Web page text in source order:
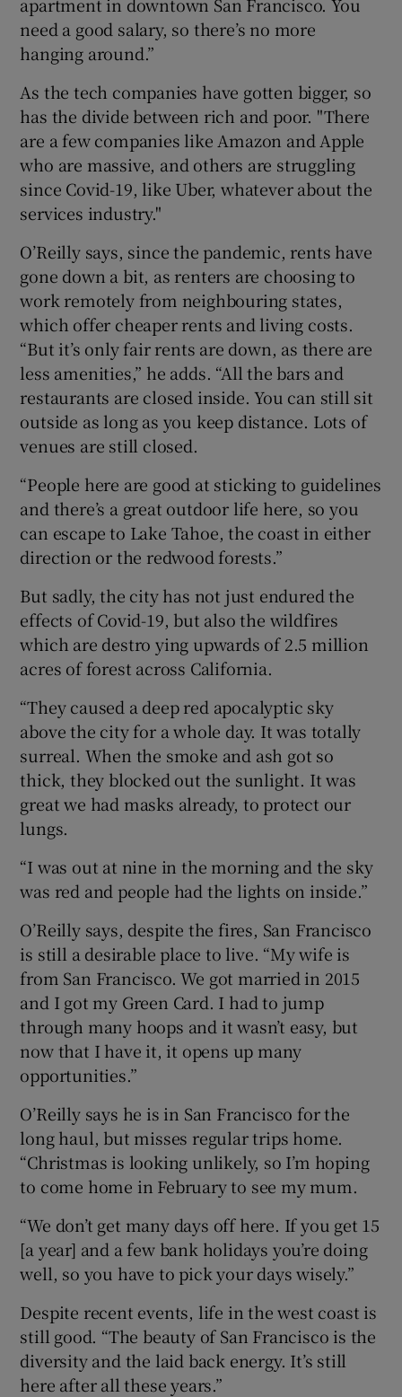
need a good salary, so there’s no more
hanging around.”
As the tech companies have gotten bigger, so
has the divide between rich and poor. "There
are a few companies like Amazon and Apple
who are massive, and others are struggling
since Covid-19, like Uber, whatever about the
services industry."
O’Reilly says, since the pandemic, rents have
gone down a bit, as renters are choosing to
work remotely from neighbouring states,
which offer cheaper rents and living costs.
“But it’s only fair rents are down, as there are
less amenities,” he adds. “All the bars and
restaurants are closed inside. You can still sit
outside as long as you keep distance. Lots of
venues are still closed.
“People here are good at sticking to guidelines
and there’s a great outdoor life here, so you
can escape to Lake Tahoe, the coast in either
direction or the redwood forests.”
But sadly, the city has not just endured the
effects of Covid-19, but also the wildfires
which are destro ying upwards of 2.5 million
acres of forest across California.
“They caused a deep red apocalyptic sky
above the city for a whole day. It was totally
surreal. When the smoke and ash got so
thick, they blocked out the sunlight. It was
great we had masks already, to protect our
lungs.
“I was out at nine in the morning and the sky
was red and people had the lights on inside.”
O’Reilly says, despite the fires, San Francisco
is still a desirable place to live. “My wife is
from San Francisco. We got married in 2015
and I got my Green Card. I had to jump
through many hoops and it wasn’t easy, but
now that I have it, it opens up many
opportunities.”
O’Reilly says he is in San Francisco for the
long haul, but misses regular trips home.
“Christmas is looking unlikely, so I’m hoping
to come home in February to see my mum.
“We don’t get many days off here. If you get 15
[a year] and a few bank holidays you’re doing
well, so you have to pick your days wisely.”
Despite recent events, life in the west coast is
still good. “The beauty of San Francisco is the
diversity and the laid back energy. It’s still
here after all these years.”